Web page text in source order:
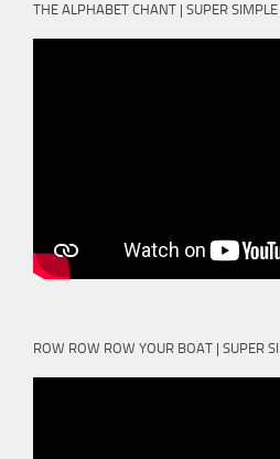
THE ALPHABET CHANT | SUPER SIMPLE
ROW ROW ROW YOUR BOAT | SUPER